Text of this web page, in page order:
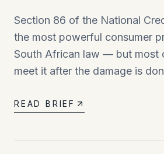
Section 86 of the National
the most powerful consumer
South African law — but most
meet it after the damage is
READ BRIEF